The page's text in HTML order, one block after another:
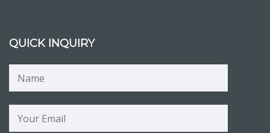
QUICK INQUIRY